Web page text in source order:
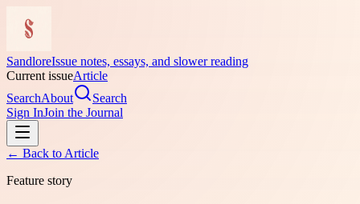
SandloreIssue notes, essays, and slower reading
Current issueArticle
SearchAbout
Search
Sign InJoin the Journal
← Back to Article
Feature story